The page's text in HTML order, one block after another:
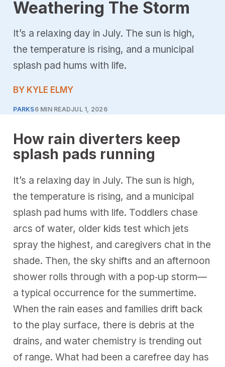
Weathering The Storm
It’s a relaxing day in July. The sun is high,
the temperature is rising, and a municipal
splash pad hums with life.
BY KYLE ELMY
PARKS6 MIN READJUL 1, 2026
How rain diverters keep
splash pads running
It’s a relaxing day in July. The sun is high,
the temperature is rising, and a municipal
splash pad hums with life. Toddlers chase
arcs of water, older kids test which jets
spray the highest, and caregivers chat in the
shade. Then, the sky shifts and an afternoon
shower rolls through with a pop‑up storm—
a typical occurrence for the summertime.
When the rain eases and families drift back
to the play surface, there is debris at the
drains, and water chemistry is trending out
of range. What had been a carefree day has